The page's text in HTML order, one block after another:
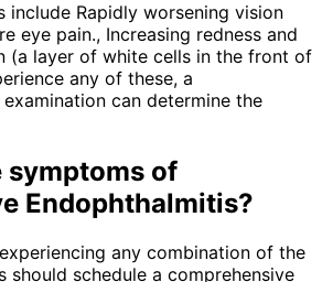
include Rapidly worsening vision
eye pain., Increasing redness and
(a layer of white cells in the front of
any of these, a
can determine the
symptoms of
Endophthalmitis?
any combination of the
should schedule a comprehensive